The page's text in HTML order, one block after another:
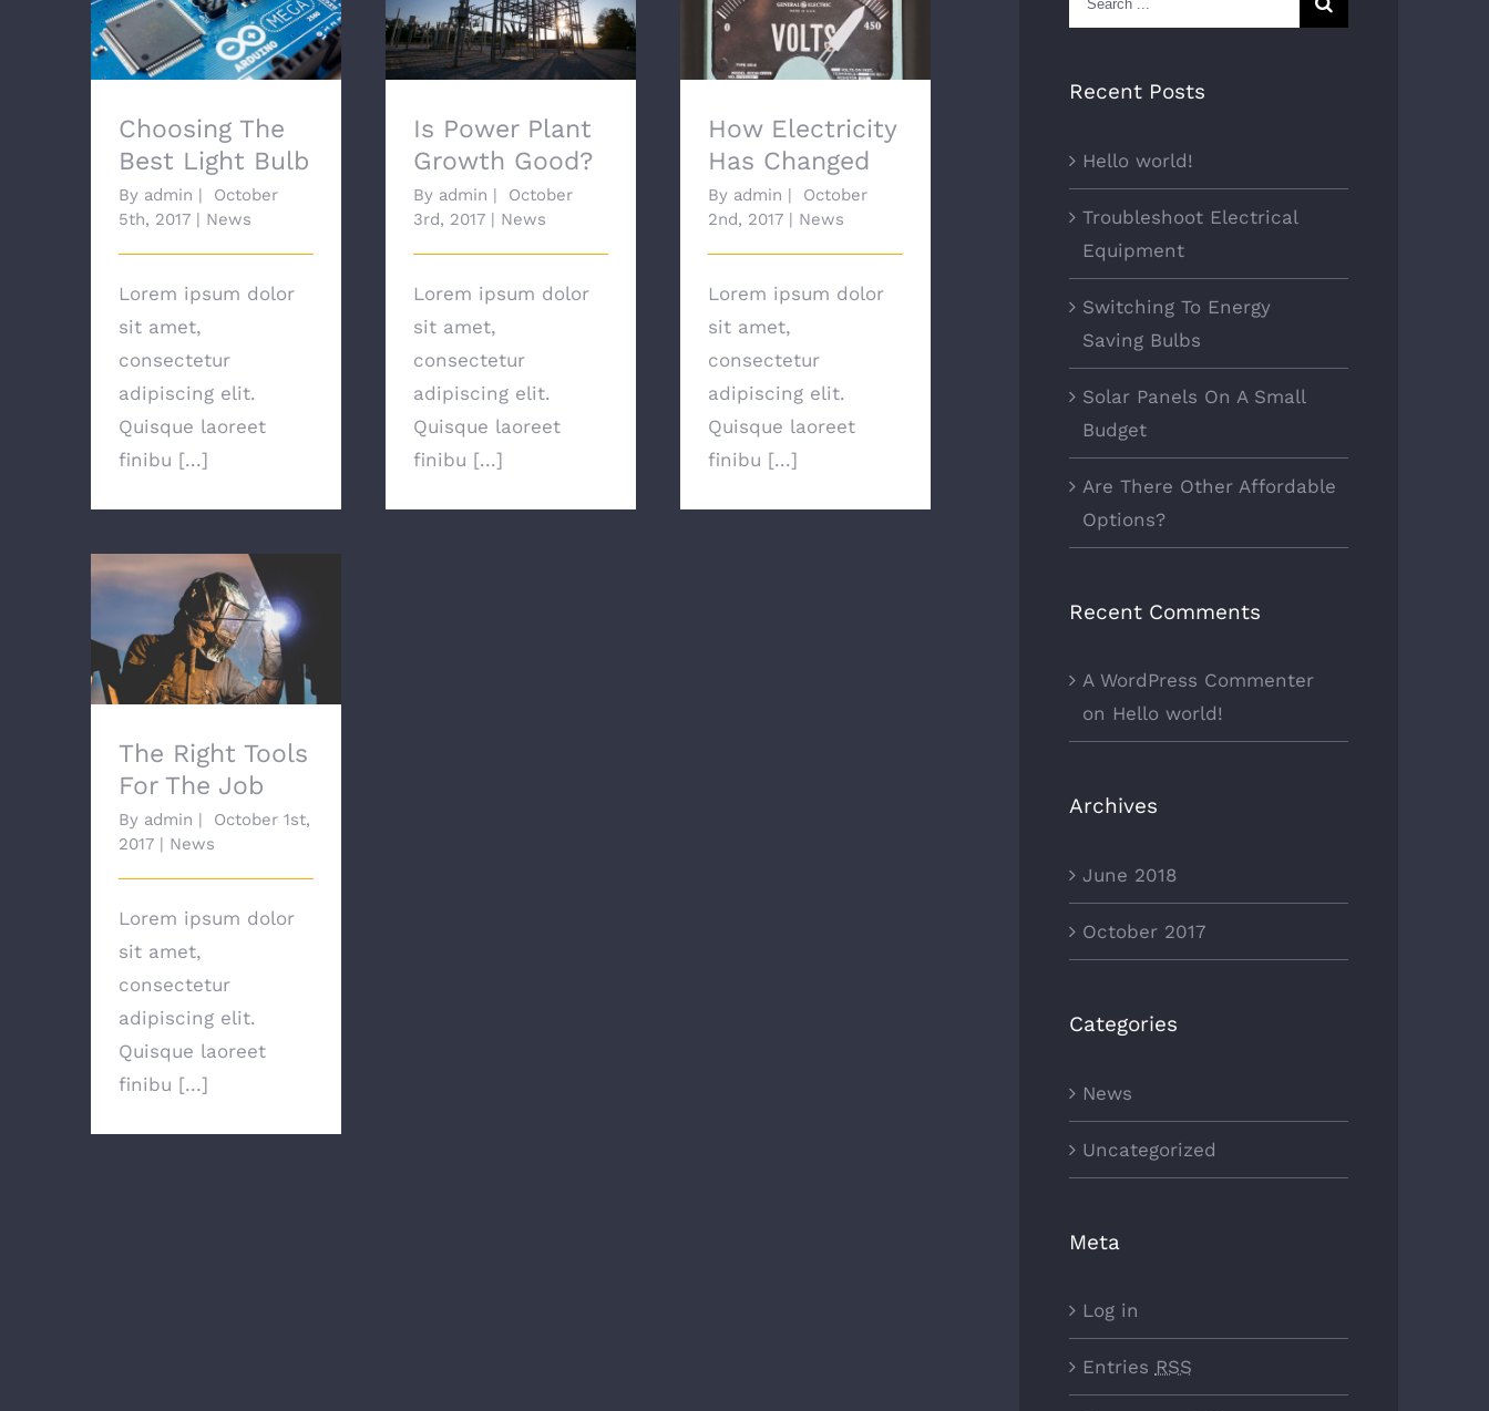
Choosing The Best
Light Bulb
Choosing The
Best Light Bulb
By admin |
October
5th, 2017 | News
Lorem ipsum dolor
sit amet,
consectetur
adipiscing elit.
Quisque laoreet
finibu [...]
Is Power Plant Growth
Good?
Is Power Plant
Growth Good?
By admin |
October
3rd, 2017 | News
Lorem ipsum dolor
sit amet,
consectetur
adipiscing elit.
Quisque laoreet
finibu [...]
How Electricity Has
Changed
How Electricity
Has Changed
By admin |
October
2nd, 2017 | News
Lorem ipsum dolor
sit amet,
consectetur
adipiscing elit.
Quisque laoreet
finibu [...]
The Right Tools For
The Job
The Right Tools
For The Job
By admin |
October 1st,
2017 | News
Lorem ipsum dolor
sit amet,
consectetur
adipiscing elit.
Quisque laoreet
finibu [...]
for:
Recent Posts
Hello world!
Troubleshoot Electrical
Equipment
Switching To Energy
Saving Bulbs
Solar Panels On A Small
Budget
Are There Other Affordable
Options?
Recent Comments
A WordPress Commenter
on Hello world!
Archives
June 2018
October 2017
Categories
News
Uncategorized
Meta
Log in
Entries RSS